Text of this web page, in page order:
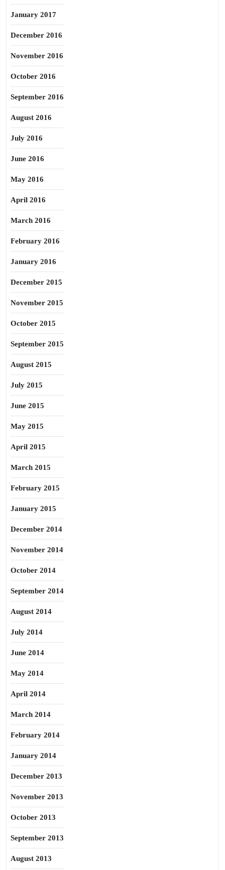
January 2017
December 2016
November 2016
October 2016
September 2016
August 2016
July 2016
June 2016
May 2016
April 2016
March 2016
February 2016
January 2016
December 2015
November 2015
October 2015
September 2015
August 2015
July 2015
June 2015
May 2015
April 2015
March 2015
February 2015
January 2015
December 2014
November 2014
October 2014
September 2014
August 2014
July 2014
June 2014
May 2014
April 2014
March 2014
February 2014
January 2014
December 2013
November 2013
October 2013
September 2013
August 2013